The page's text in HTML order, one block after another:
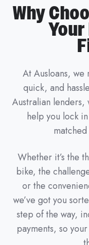
Why
At Ausloans, we
quick, and
Australian
help you lock
Whether it’s the
bike, the
or the
we’ve got you
step of the way,
payments, so